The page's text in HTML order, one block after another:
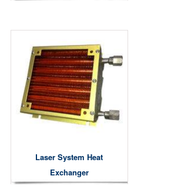
Laser System Heat
Exchanger